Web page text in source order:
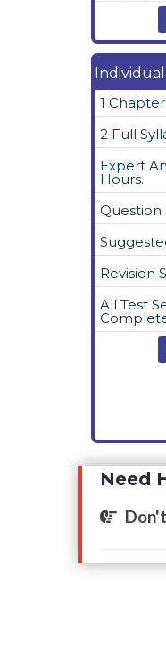
Individual
1
2 Full
Expert
Hours.
Question
Revision
All Test
Need